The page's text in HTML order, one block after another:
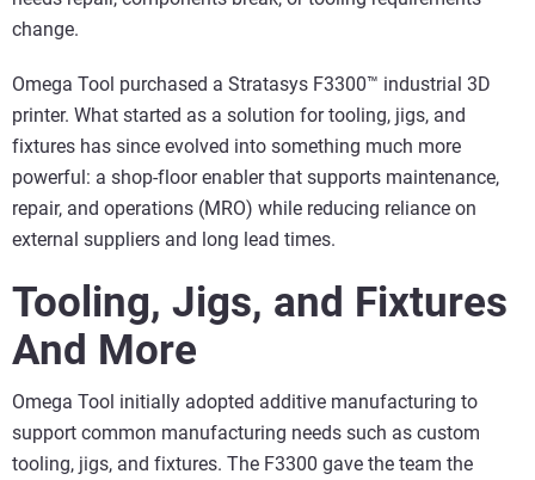
change.
Omega Tool purchased a Stratasys F3300™ industrial 3D
printer. What started as a solution for tooling, jigs, and
fixtures has since evolved into something much more
powerful: a shop‑floor enabler that supports maintenance,
repair, and operations (MRO) while reducing reliance on
external suppliers and long lead times.
Tooling, Jigs, and Fixtures
And More
Omega Tool initially adopted additive manufacturing to
support common manufacturing needs such as custom
tooling, jigs, and fixtures. The F3300 gave the team the